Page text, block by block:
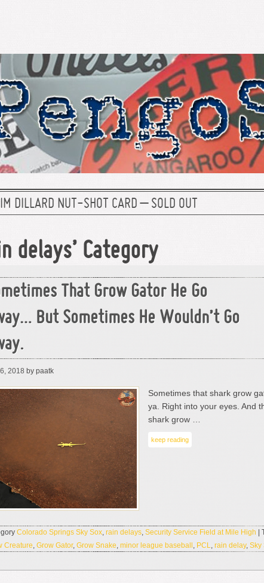
DILLARD NUT-SHOT CARD – SOLD OUT
delays’ Category
That Grow Gator He Go
But Sometimes He Wouldn’t Go
2018 by paatk
Sometimes that shark grow
ya. Right into your eyes. And
shark grow …
keep reading
Colorado Springs Sky Sox, rain delays, Security Service Field at Mile High |
Creature, Grow Gator, Grow Snake, minor league baseball, PCL, rain delay, Sky